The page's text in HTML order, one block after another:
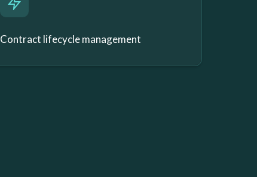
Contract lifecycle management